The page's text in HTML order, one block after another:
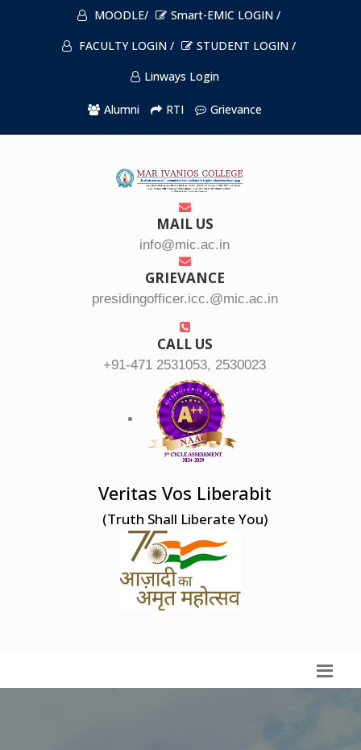
MOODLE/
Smart-EMIC LOGIN /
FACULTY LOGIN /
STUDENT LOGIN /
Linways Login
Alumni RTI Grievance
MAIL US
info@mic.ac.in
GRIEVANCE
presidingofficer.icc.@mic.ac.in
CALL US
+91-471 2531053, 2530023
Veritas Vos Liberabit
(Truth Shall Liberate You)